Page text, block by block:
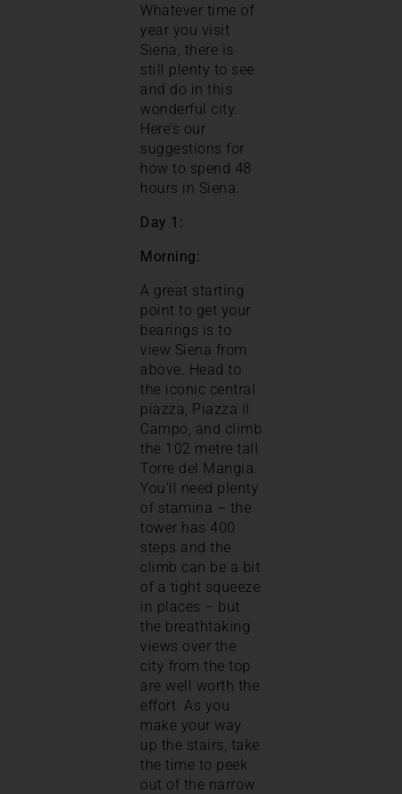
Whatever time of
year you visit
Siena, there is
still plenty to see
and do in this
wonderful city.
Here’s our
suggestions for
how to spend 48
hours in Siena.
Day 1:
Morning:
A great starting
point to get your
bearings is to
view Siena from
above. Head to
the iconic central
piazza, Piazza il
Campo, and climb
the 102 metre tall
Torre del Mangia.
You’ll need plenty
of stamina – the
tower has 400
steps and the
climb can be a bit
of a tight squeeze
in places – but
the breathtaking
views over the
city from the top
are well worth the
effort. As you
make your way
up the stairs, take
the time to peek
out of the narrow